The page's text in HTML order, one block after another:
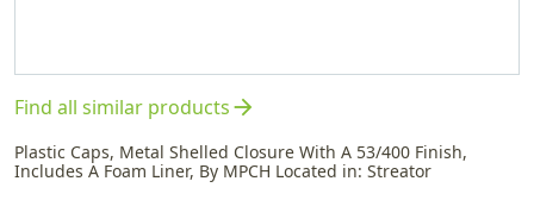
Find all similar productsarrow_forward
Plastic Caps, Metal Shelled Closure With A 53/400 Finish,
Includes A Foam Liner, By MPCH Located in: Streator